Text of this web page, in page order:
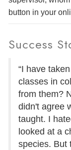
button in your
Success
“I have
classes in
from them?
didn't agree
taught. I
looked at a
species. But